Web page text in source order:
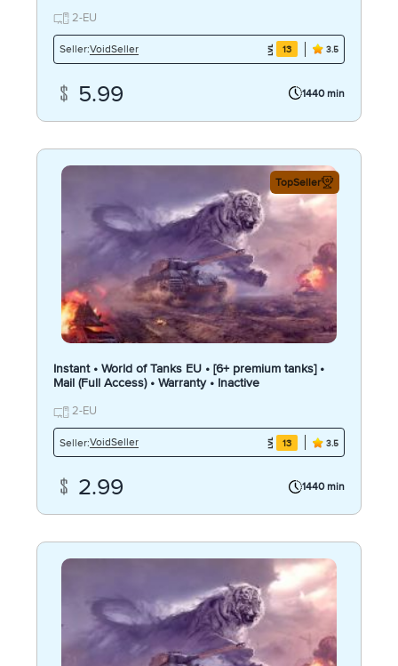
2-EU
Seller:VoidSeller 13 3.5
5.99 1440 min
TopSeller
Instant • World of Tanks EU • [6+ premium tanks] •
Mail (Full Access) • Warranty • Inactive
2-EU
Seller:VoidSeller 13 3.5
2.99 1440 min